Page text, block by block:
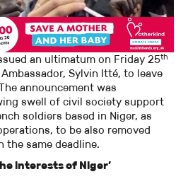
an ultimatum on Friday 25th
Sylvin Itté, to leave
announcement was
swell of civil society support
soldiers based in Niger, as
to be also removed
same deadline.
interests of Niger’